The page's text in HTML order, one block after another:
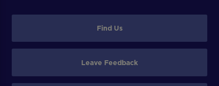
Find Us
Leave Feedback